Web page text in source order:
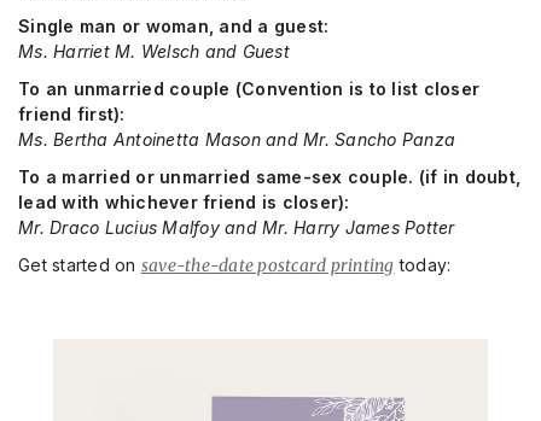
Single man or woman, and a guest:
Ms. Harriet M. Welsch and Guest
To an unmarried couple (Convention is to list closer
friend first):
Ms. Bertha Antoinetta Mason and Mr. Sancho Panza
To a married or unmarried same-sex couple. (if in doubt,
lead with whichever friend is closer):
Mr. Draco Lucius Malfoy and Mr. Harry James Potter
Get started on save-the-date postcard printing today: